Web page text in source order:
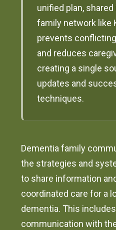
unified plan, shared
family network like
prevents
and reduces
creating a single
updates and
techniques.
Dementia family
the strategies and
to share information
coordinated care for a
dementia. This
communication with